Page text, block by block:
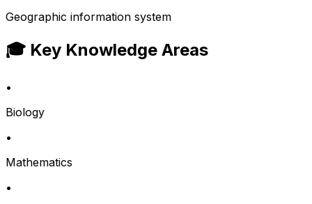
Geographic information system
🎓 Key Knowledge Areas
•
Biology
•
Mathematics
•